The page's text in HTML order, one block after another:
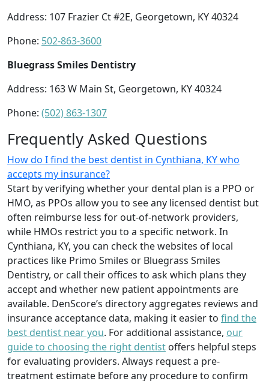
Address: 107 Frazier Ct #2E, Georgetown, KY 40324
Phone: 502-863-3600
Bluegrass Smiles Dentistry
Address: 163 W Main St, Georgetown, KY 40324
Phone: (502) 863-1307
Frequently Asked Questions
How do I find the best dentist in Cynthiana, KY who
accepts my insurance?
Start by verifying whether your dental plan is a PPO or
HMO, as PPOs allow you to see any licensed dentist but
often reimburse less for out-of-network providers,
while HMOs restrict you to a specific network. In
Cynthiana, KY, you can check the websites of local
practices like Primo Smiles or Bluegrass Smiles
Dentistry, or call their offices to ask which plans they
accept and whether new patient appointments are
available. DenScore’s directory aggregates reviews and
insurance acceptance data, making it easier to find the
best dentist near you. For additional assistance, our
guide to choosing the right dentist offers helpful steps
for evaluating providers. Always request a pre-
treatment estimate before any procedure to confirm